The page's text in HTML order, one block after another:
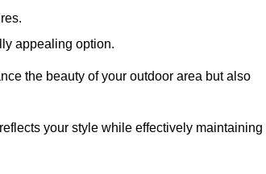
appealing option.
the beauty of your outdoor area but also
your style while effectively maintaining